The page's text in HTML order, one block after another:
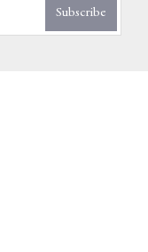
Subscribe